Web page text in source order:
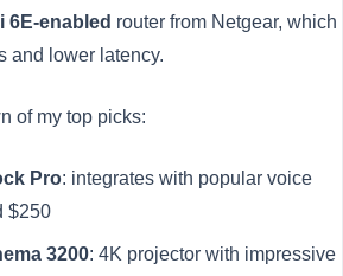
6E-enabled router from Netgear, which
and lower latency.
of my top picks:
Pro: integrates with popular voice
$250
3200: 4K projector with impressive